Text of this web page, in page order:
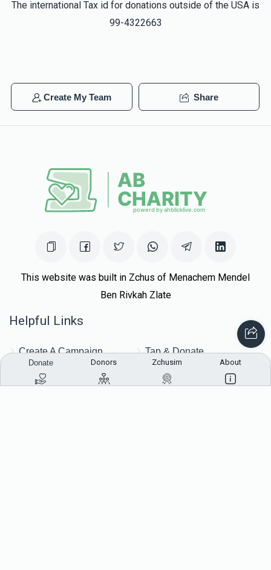
The international Tax id for donations outside of the USA is
99-4322663
Create My Team Share
This website was built in Zchus of Menachem Mendel
Ben Rivkah Zlate
Helpful Links
Create A Campaign
Login
Tap & Donate
Unrecognized Charge
Donate Donors Zchusim About